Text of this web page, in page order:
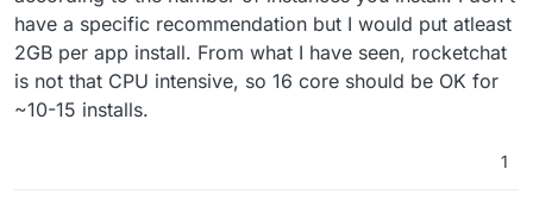
have a specific recommendation but I would put atleast
2GB per app install. From what I have seen, rocketchat
is not that CPU intensive, so 16 core should be OK for
~10-15 installs.
1